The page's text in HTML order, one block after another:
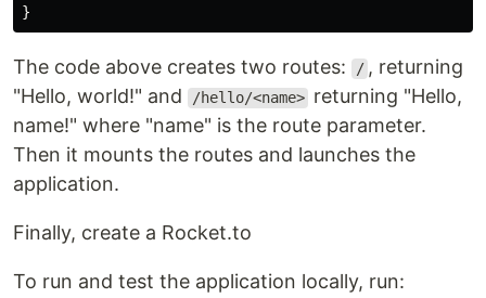
}
The code above creates two routes: / , returning
"Hello, world!" and
/hello/<name> returning "Hello,
name!" where "name" is the route parameter.
Then it mounts the routes and launches the
application.
Finally, create a Rocket.to
To run and test the application locally, run: